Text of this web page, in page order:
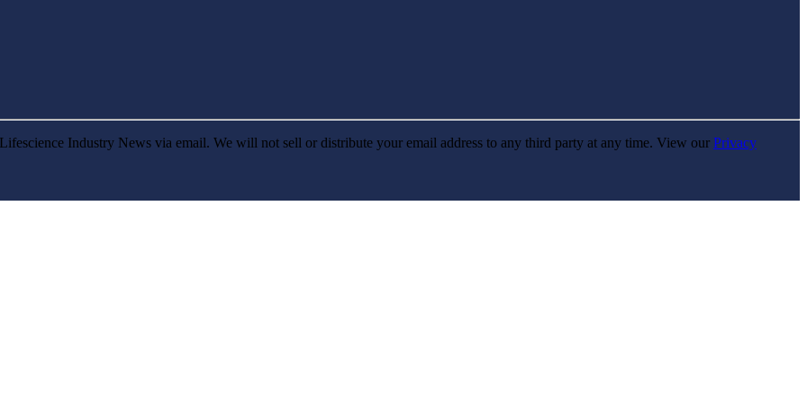
Industry News via email. We will not sell or distribute your email address to any third party at any time. View our Privacy